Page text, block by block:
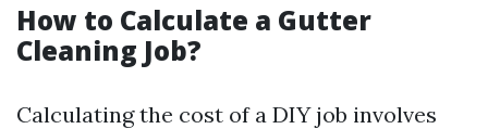
How to Calculate a Gutter
Cleaning Job?
Calculating the cost of a DIY job involves